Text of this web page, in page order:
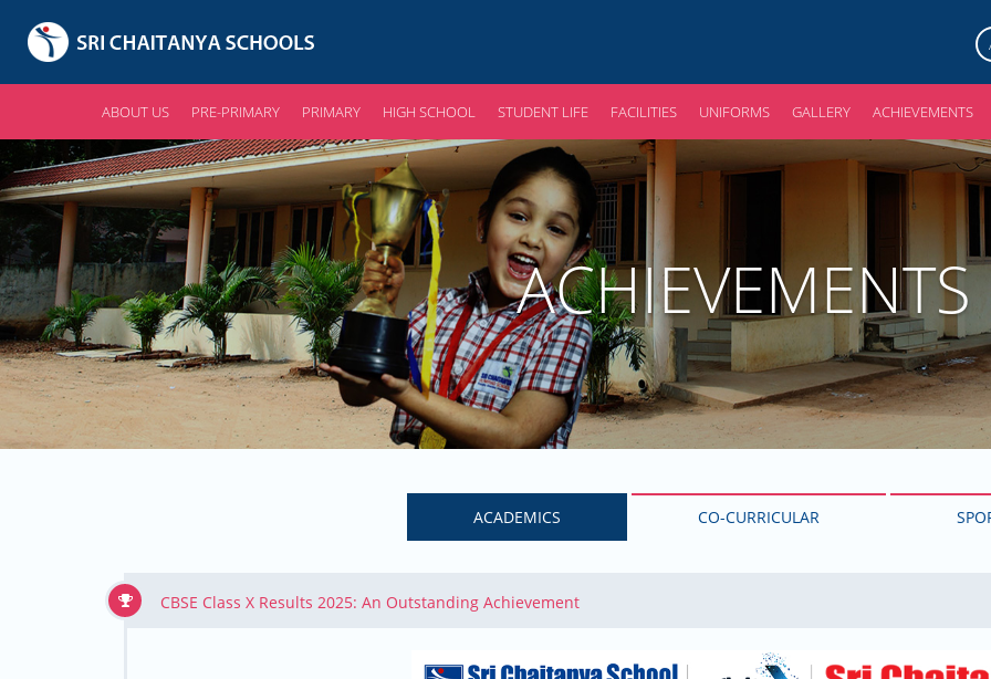
ABOUT US PRE-PRIMARY PRIMARY HIGH SCHOOL STUDENT LIFE FACILITIES UNIFORMS GALLERY ACHIEVEMENTS
ACHIEVEMENTS
ACADEMICS CO-CURRICULAR
CBSE Class X Results 2025: An Outstanding Achievement